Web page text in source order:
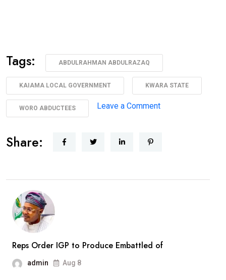
Tags: ABDULRAHMAN ABDULRAZAQ
KAIAMA LOCAL GOVERNMENT KWARA STATE
WORO ABDUCTEES Leave a Commenton
Abductees
Share:
Reps Order IGP to Produce Embattled of
admin Aug 8